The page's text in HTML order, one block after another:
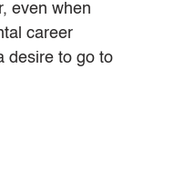
even when
career
desire to go to